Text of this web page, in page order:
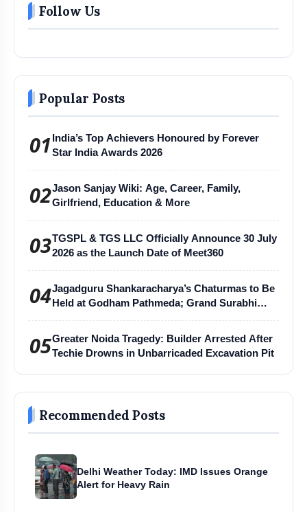
Follow Us
Popular Posts
01 India’s Top Achievers Honoured by Forever
Star India Awards 2026
02Jason Sanjay Wiki: Age, Career, Family,
Girlfriend, Education & More
03TGSPL & TGS LLC Officially Announce 30 July
2026 as the Launch Date of Meet360
04Jagadguru Shankaracharya’s Chaturmas to Be
Held at Godham Pathmeda; Grand Surabhi
05Greater Noida Tragedy: Builder Arrested After
Techie Drowns in Unbarricaded Excavation Pit
Recommended Posts
Delhi Weather Today: IMD Issues Orange
Alert for Heavy Rain